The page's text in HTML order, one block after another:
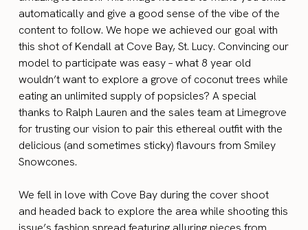
automatically and give a good sense of the vibe of the
content to follow. We hope we achieved our goal with
this shot of Kendall at Cove Bay, St. Lucy. Convincing our
model to participate was easy – what 8 year old
wouldn’t want to explore a grove of coconut trees while
eating an unlimited supply of popsicles? A special
thanks to Ralph Lauren and the sales team at Limegrove
for trusting our vision to pair this ethereal outfit with the
delicious (and sometimes sticky) flavours from Smiley
Snowcones.
We fell in love with Cove Bay during the cover shoot
and headed back to explore the area while shooting this